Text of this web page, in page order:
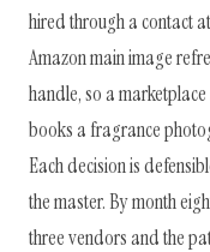
hired through a contact
Amazon main image
handle, so a
books a fragrance
Each decision is
the master. By month
three vendors and the